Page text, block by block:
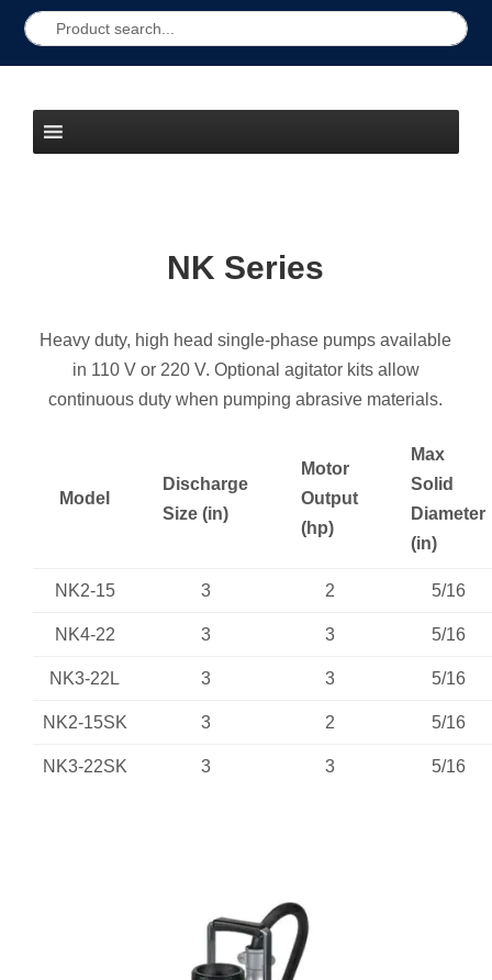
NK Series
Heavy duty, high head single-phase pumps available
in 110 V or 220 V. Optional agitator kits allow
continuous duty when pumping abrasive materials.
Model
Discharge
Size (in)
Motor
Output
(hp)
Max
Solid
Diameter
(in)
NK2-15 3 2 5/16
NK4-22 3 3 5/16
NK3-22L 3 3 5/16
NK2-15SK 3 2 5/16
NK3-22SK 3 3 5/16